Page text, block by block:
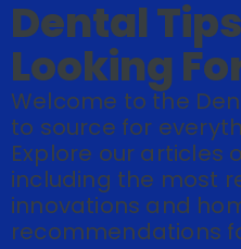
Dental
Looking
Welcome to the
to source for
Explore our articles
including the most
innovations and
recommendations